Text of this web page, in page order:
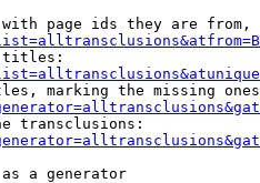
page ids they are
marking the missing
transclusions:
a generator